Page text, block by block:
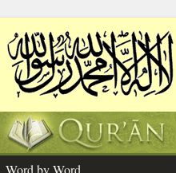
Word by Word